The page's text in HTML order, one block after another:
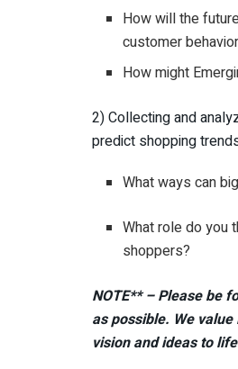
How will the
customer
How might
2) Collecting and
predict shopping
What ways can
What role do you
shoppers?
NOTE**– Please be
as possible. We
vision and ideas to